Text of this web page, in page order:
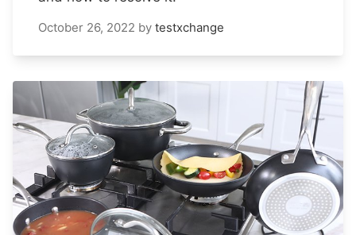
October 26, 2022 by testxchange